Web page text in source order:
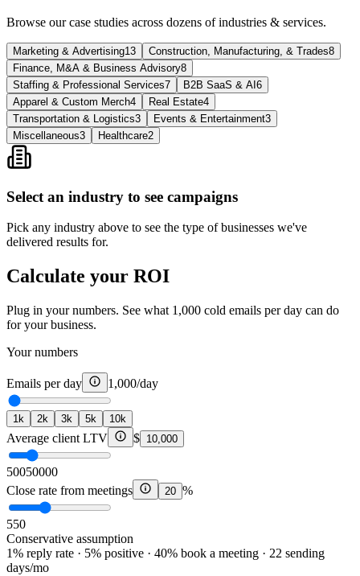
Browse our case studies across dozens of industries & services.
Marketing & Advertising13 Construction, Manufacturing, & Trades8
Finance, M&A & Business Advisory8
Staffing & Professional Services7 B2B SaaS & AI 6
Apparel & Custom Merch4 Real Estate4
Transportation & Logistics3 Events & Entertainment3
Miscellaneous3 Healthcare2
Select an industry to see campaigns
Pick any industry above to see the type of businesses we've
delivered results for.
Calculate your ROI
Plug in your numbers. See what 1,000 cold emails per day can do
for your business.
Your numbers
Emails per day 1,000/day
1k 2k 3k 5k 10k
Average client LTV $ 10,000
50050000
Close rate from meetings
20 %
550
Conservative assumption
1% reply rate · 5% positive · 40% book a meeting · 22 sending
days/mo